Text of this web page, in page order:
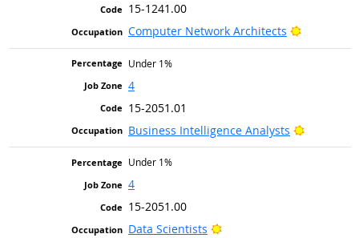
15-1241.00
Computer Network Architects
Bright
Under 1%
4
15-2051.01
Business Intelligence Analysts
Bright
Under 1%
4
15-2051.00
Data Scientists
Bright Outlook